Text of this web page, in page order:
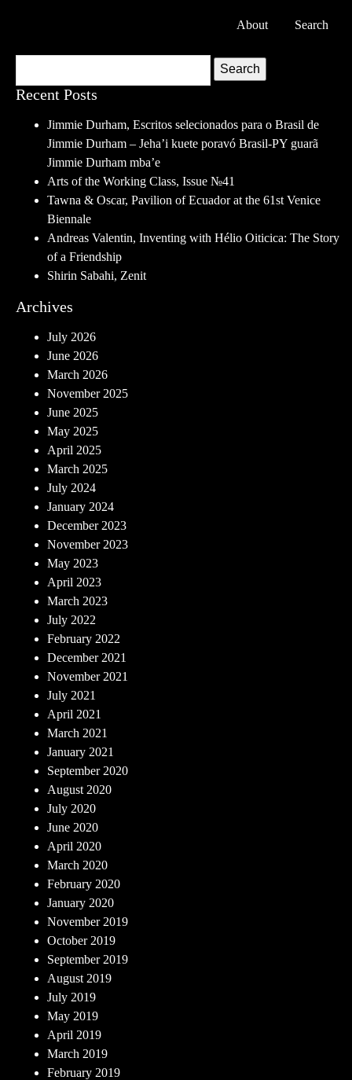
About Search
Search
Recent Posts
Jimmie Durham, Escritos selecionados para o Brasil de
Jimmie Durham – Jeha’i kuete poravó Brasil-PY guarã
Jimmie Durham mba’e
Arts of the Working Class, Issue №41
Tawna & Oscar, Pavilion of Ecuador at the 61st Venice
Biennale
Andreas Valentin, Inventing with Hélio Oiticica: The Story
of a Friendship
Shirin Sabahi, Zenit
Archives
July 2026
June 2026
March 2026
November 2025
June 2025
May 2025
April 2025
March 2025
July 2024
January 2024
December 2023
November 2023
May 2023
April 2023
March 2023
July 2022
February 2022
December 2021
November 2021
July 2021
April 2021
March 2021
January 2021
September 2020
August 2020
July 2020
June 2020
April 2020
March 2020
February 2020
January 2020
November 2019
October 2019
September 2019
August 2019
July 2019
May 2019
April 2019
March 2019
February 2019